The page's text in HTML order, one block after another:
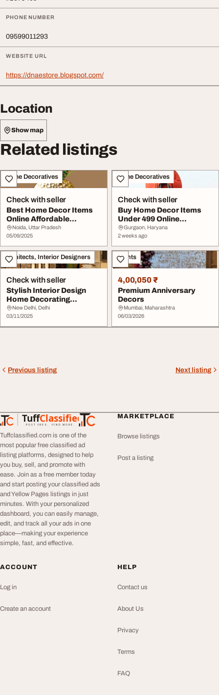
PHONE NUMBER
09599011293
WEBSITE URL
https://dnaestore.blogspot.com/
Location
Show map
Related listings
Home Decoratives
Check with seller
Best Home Decor Items
Online Affordable
Decoration for Every...
Noida, Uttar Pradesh
05/09/2025
Home Decoratives
Check with seller
Buy Home Decor Items
Under 499 Online
Affordable Decorative ...
Gurgaon, Haryana
2 weeks ago
Architects, Interior Designers
Check with seller
Stylish Interior Design
Home Decorating
Solutions
New Delhi, Delhi
03/11/2025
Events
4,00,050 ₹
Premium Anniversary
Decors
Mumbai, Maharashtra
06/03/2026
Previous listing Next listing
TuffClassified
POST FREE. FIND MORE.
TuffClassified
Tuffclassified.com is one of the
most popular free classified ad
listing platforms, designed to help
you buy, sell, and promote with
ease. Join as a free member today
and start posting your classified ads
and Yellow Pages listings in just
minutes. With your personalized
dashboard, you can easily manage,
edit, and track all your ads in one
place—making your experience
simple, fast, and effective.
MARKETPLACE
Browse listings
Post a listing
ACCOUNT
Log in
Create an account
HELP
Contact us
About Us
Privacy
Terms
FAQ